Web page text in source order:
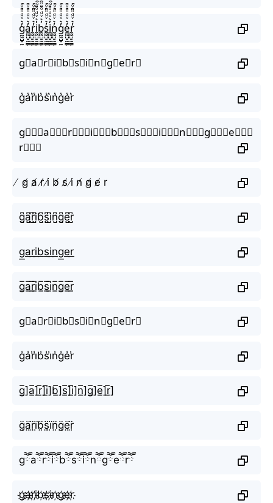
g̼͖̺̠̰͇̙̓͛ͮͩͦ̎ͦ̑ͅa̼͖̺̠̰͇̙̓͛ͮͩͦ̎ͦ̑ͅr̼͖̺̠̰͇̙̓͛ͮͩͦ̎ͦ̑ͅi̼͖̺̠̰͇̙̓͛ͮͩͦ̎ͦ̑ͅb̼͖̺̠̰͇̙̓͛ͮͩͦ̎ͦ̑ͅs̼͖̺̠̰͇̙̓͛ͮͩͦ̎ͦ̑ͅi̼͖̺̠̰͇̙̓͛ͮͩͦ̎ͦ̑ͅn̼͖̺̠̰͇̙̓͛ͮͩͦ̎ͦ̑ͅg̼͖̺̠̰͇̙̓͛ͮͩͦ̎ͦ̑ͅe̼͖̺̠̰͇̙̓͛ͮͩͦ̎ͦ̑ͅr̼͖̺̠̰͇̙̓͛ͮͩͦ̎ͦ̑ͅ
g⃗a⃗r⃗i⃗b⃗s⃗i⃗n⃗g⃗e⃗r⃗
g͛a͛r͛i͛b͛s͛i͛n͛g͛e͛r͛
g⃒⃒⃒a⃒⃒⃒r⃒⃒⃒i⃒⃒⃒b⃒⃒⃒s⃒⃒⃒i⃒⃒⃒n⃒⃒⃒g⃒⃒⃒e⃒⃒⃒
r⃒⃒⃒
̸ g̸ a̸ r̸ i̸ b̸ s̸ i̸ n̸ g̸ e̸ r
g̺͆a̺͆r̺͆i̺͆b̺͆s̺͆i̺͆n̺͆g̺͆e̺͆r̺͆
g͟a͟r͟i͟b͟s͟i͟n͟g͟e͟r͟
g̲̅a̲̅r̲̅i̲̅b̲̅s̲̅i̲̅n̲̅g̲̅e̲̅r̲̅
g⃣a⃣r⃣i⃣b⃣s⃣i⃣n⃣g⃣e⃣r⃣
g̾a̾r̾i̾b̾s̾i̾n̾g̾e̾r̾
g̲̅]a̲̅]r̲̅]i̲̅]b̲̅]s̲̅]i̲̅]n̲̅]g̲̅]e̲̅]r̲̅]
g̤̈ä̤r̤̈ï̤b̤̈s̤̈ï̤n̤̈g̤̈ë̤r̤̈
gཽaཽrཽiཽbཽsཽiཽnཽgཽeཽrཽ
g҉a҉r҉i҉b҉s҉i҉n҉g҉e҉r҉